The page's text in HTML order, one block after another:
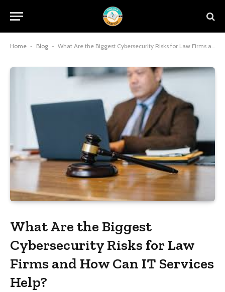
Home - Blog - What Are the Biggest Cybersecurity Risks for Law Firms and How Can IT Services Help?
What Are the Biggest
Cybersecurity Risks for Law
Firms and How Can IT Services
Help?